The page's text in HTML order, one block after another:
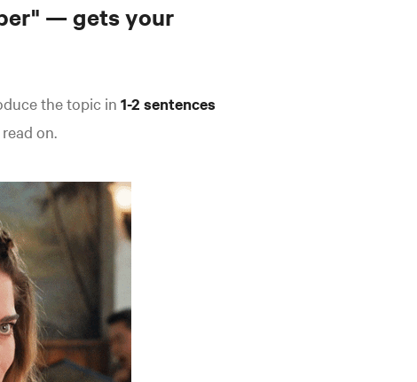
— gets your
the topic in 1-2 sentences
on.